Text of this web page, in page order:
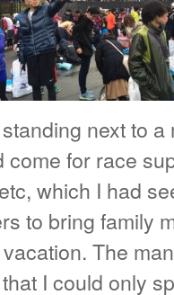
next to
come for race
which I had
to bring family
The
I could only